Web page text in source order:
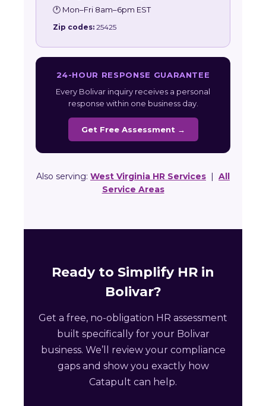
🕐 Mon–Fri 8am–6pm EST
Zip codes: 25425
24-HOUR RESPONSE GUARANTEE
Every Bolivar inquiry receives a personal
response within one business day.
Get Free Assessment →
Also serving: West Virginia HR Services | All
Service Areas
Ready to Simplify HR in
Bolivar?
Get a free, no-obligation HR assessment
built specifically for your Bolivar
business. We’ll review your compliance
gaps and show you exactly how
Catapult can help.